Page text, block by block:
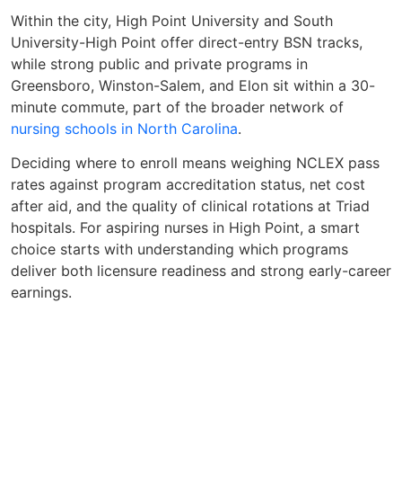
Within the city, High Point University and South
University-High Point offer direct-entry BSN tracks,
while strong public and private programs in
Greensboro, Winston-Salem, and Elon sit within a 30-
minute commute, part of the broader network of
nursing schools in North Carolina.
Deciding where to enroll means weighing NCLEX pass
rates against program accreditation status, net cost
after aid, and the quality of clinical rotations at Triad
hospitals. For aspiring nurses in High Point, a smart
choice starts with understanding which programs
deliver both licensure readiness and strong early-career
earnings.